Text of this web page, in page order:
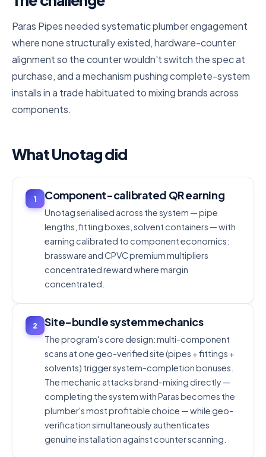
Paras Pipes needed systematic plumber engagement
where none structurally existed, hardware-counter
alignment so the counter wouldn't switch the spec at
purchase, and a mechanism pushing complete-system
installs in a trade habituated to mixing brands across
components.
What Unotag did
1 Component-calibrated QR earning
Unotag serialised across the system — pipe
lengths, fitting boxes, solvent containers — with
earning calibrated to component economics:
brassware and CPVC premium multipliers
concentrated reward where margin
concentrated.
2 Site-bundle system mechanics
The program's core design: multi-component
scans at one geo-verified site (pipes + fittings +
solvents) trigger system-completion bonuses.
The mechanic attacks brand-mixing directly —
completing the system with Paras becomes the
plumber's most profitable choice — while geo-
verification simultaneously authenticates
genuine installation against counter scanning.